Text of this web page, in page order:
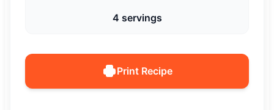
4 servings
Print Recipe